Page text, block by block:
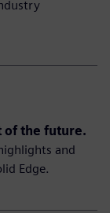
of the future.
and
Edge.